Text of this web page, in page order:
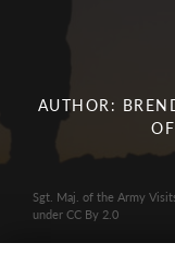
AUTHOR:
Sgt. Maj. of the Army
under CC By 2.0